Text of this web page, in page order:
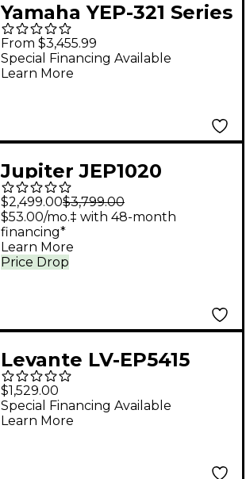
Yamaha YEP-321 Series
4-Valve Euphonium
Lacquer
From $3,455.99
Special Financing Available
Learn More
Jupiter JEP1020
Performance Series 4-
Valve Euphonium
JEP1020S Silver
$2,499.00$3,799.00
Price Drop
$53.00/mo.‡ with 48-month
financing*
Learn More
Levante LV-EP5415
Intermediate Bb
Euphonium 3+1 Piston
Valves Clear Lacquer
$1,529.00
Special Financing Available
Learn More